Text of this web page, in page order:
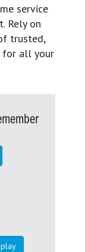
service
Rely on
trusted,
for all your